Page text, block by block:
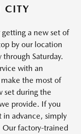
CITY
a new set of
by our location
Saturday.
with an
the most of
set during the
provide. If you
advance, simply
factory-trained